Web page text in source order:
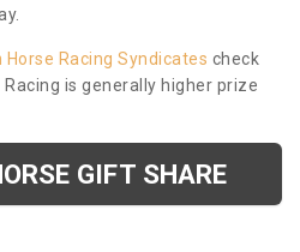
Horse Racing Syndicates check
is generally higher prize
GIFT SHARE